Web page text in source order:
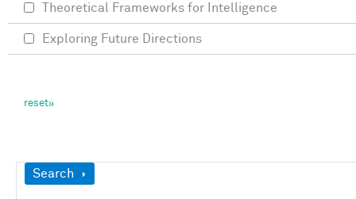
Show
Search
Theoretical Frameworks for Intelligence
Exploring Future Directions